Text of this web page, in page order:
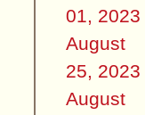
01, 2023
August
25, 2023
August